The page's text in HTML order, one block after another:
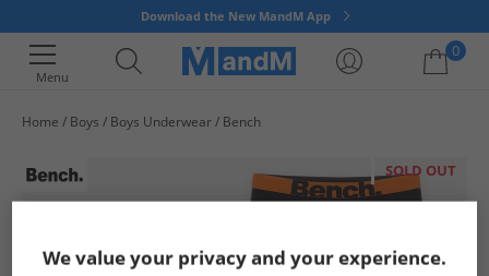
Download the New MandM App
Menu
0
Home Boys Boys Underwear Bench
SOLD OUT
We value your privacy and your experience.